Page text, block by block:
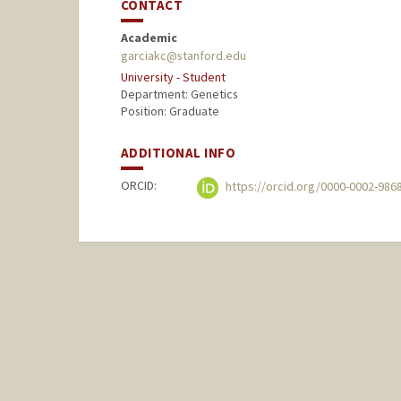
CONTACT
Academic
garciakc@stanford.edu
University - Student
Department: Genetics
Position: Graduate
ADDITIONAL INFO
ORCID: https://orcid.org/0000-0002-